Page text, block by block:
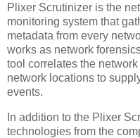
Plixer Scrutinizer is the
monitoring system that
metadata from every
works as network
tool correlates the
network locations to
events.
In addition to the Plixer
technologies from the